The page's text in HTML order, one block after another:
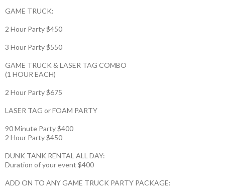
GAME TRUCK:
2 Hour Party $450
3 Hour Party $550
GAME TRUCK & LASER TAG COMBO
(1 HOUR EACH)
2 Hour Party $675
LASER TAG or FOAM PARTY
90 Minute Party $400
2 Hour Party $450
DUNK TANK RENTAL ALL DAY:
Duration of your event $400
ADD ON TO ANY GAME TRUCK PARTY PACKAGE: